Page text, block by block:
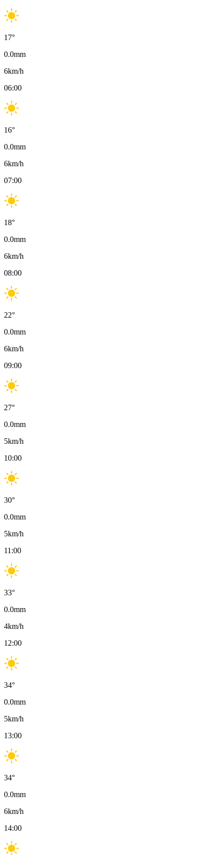
17°
0.0mm
6km/h
06:00
16°
0.0mm
6km/h
07:00
18°
0.0mm
6km/h
08:00
22°
0.0mm
6km/h
09:00
27°
0.0mm
5km/h
10:00
30°
0.0mm
5km/h
11:00
33°
0.0mm
4km/h
12:00
34°
0.0mm
5km/h
13:00
34°
0.0mm
6km/h
14:00